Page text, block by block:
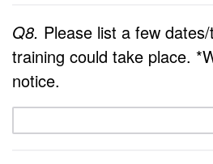
Q8. Please list a few
training could take place.
notice.